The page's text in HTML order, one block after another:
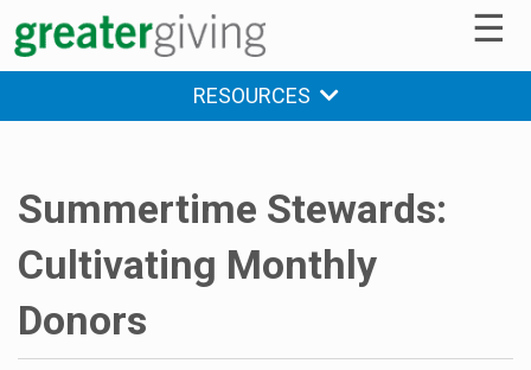
☰
RESOURCES
Summertime Stewards:
Cultivating Monthly
Donors